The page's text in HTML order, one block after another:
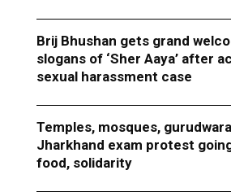
Brij Bhushan gets grand
slogans of ‘Sher Aaya’ after
sexual harassment case
Temples, mosques,
Jharkhand exam protest
food, solidarity